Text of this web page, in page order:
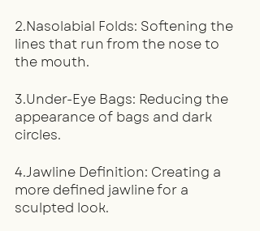
2.Nasolabial Folds: Softening the
lines that run from the nose to
the mouth.
3.Under-Eye Bags: Reducing the
appearance of bags and dark
circles.
4.Jawline Definition: Creating a
more defined jawline for a
sculpted look.